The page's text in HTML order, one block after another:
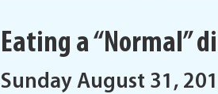
Eating a “Normal”
Sunday August 31,